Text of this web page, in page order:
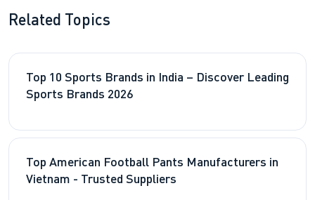
Related Topics
Top 10 Sports Brands in India – Discover Leading
Sports Brands 2026
Top American Football Pants Manufacturers in
Vietnam - Trusted Suppliers